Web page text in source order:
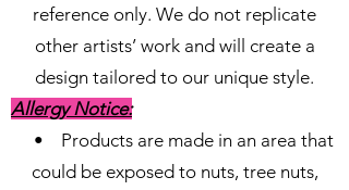
reference only. We do not replicate
other artists’ work and will create a
design tailored to our unique style.
Allergy Notice:
• Products are made in an area that
could be exposed to nuts, tree nuts,